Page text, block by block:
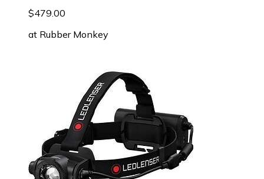
$479.00
at Rubber Monkey